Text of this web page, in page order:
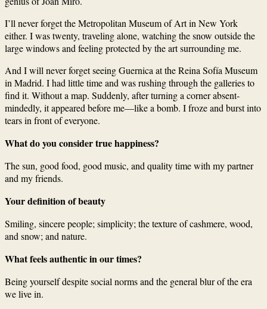
I’ll never forget the Metropolitan Museum of Art in New York
either. I was twenty, traveling alone, watching the snow outside the
large windows and feeling protected by the art surrounding me.
And I will never forget seeing Guernica at the Reina Sofía Museum
in Madrid. I had little time and was rushing through the galleries to
find it. Without a map. Suddenly, after turning a corner absent-
mindedly, it appeared before me—like a bomb. I froze and burst into
tears in front of everyone.
What do you consider true happiness?
The sun, good food, good music, and quality time with my partner
and my friends.
Your definition of beauty
Smiling, sincere people; simplicity; the texture of cashmere, wood,
and snow; and nature.
What feels authentic in our times?
Being yourself despite social norms and the general blur of the era
we live in.